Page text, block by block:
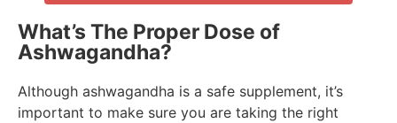
What’s The Proper Dose of
Ashwagandha?
Although ashwagandha is a safe supplement, it’s
important to make sure you are taking the right